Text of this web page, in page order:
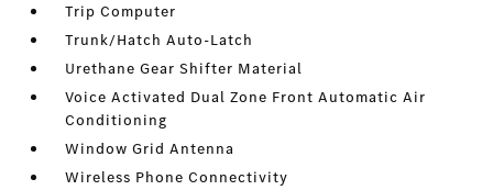
Trip Computer
Trunk/Hatch Auto-Latch
Urethane Gear Shifter Material
Voice Activated Dual Zone Front Automatic Air
Conditioning
Window Grid Antenna
Wireless Phone Connectivity